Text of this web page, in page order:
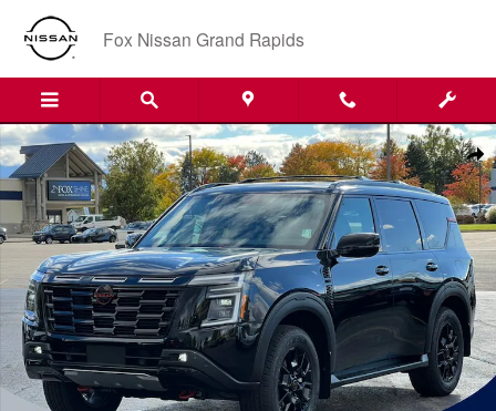
Skip to main content
Fox Nissan Grand Rapids
New 2026 Nissan Armada PRO-4X SUV Photo 1 of 53